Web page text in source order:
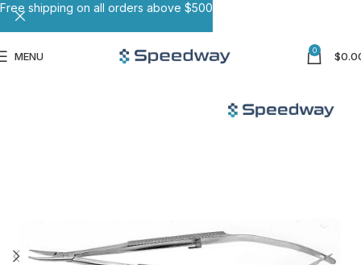
MENU 0 $
Free shipping on all orders above $500